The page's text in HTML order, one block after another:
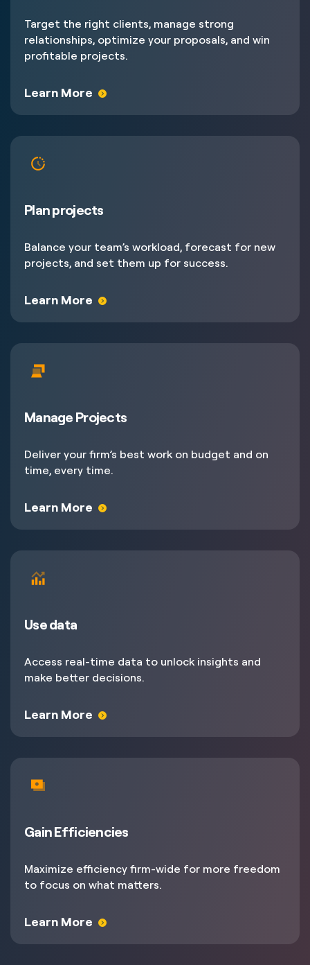
Target the right clients, manage strong
relationships, optimize your proposals, and win
profitable projects.
Learn More
Plan projects
Balance your team’s workload, forecast for new
projects, and set them up for success.
Learn More
Manage Projects
Deliver your firm’s best work on budget and on
time, every time.
Learn More
Use data
Access real-time data to unlock insights and
make better decisions.
Learn More
Gain Efficiencies
Maximize efficiency firm-wide for more freedom
to focus on what matters.
Learn More